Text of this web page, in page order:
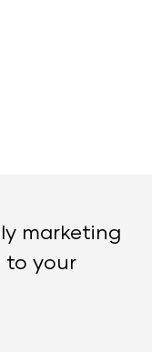
marketing
to your